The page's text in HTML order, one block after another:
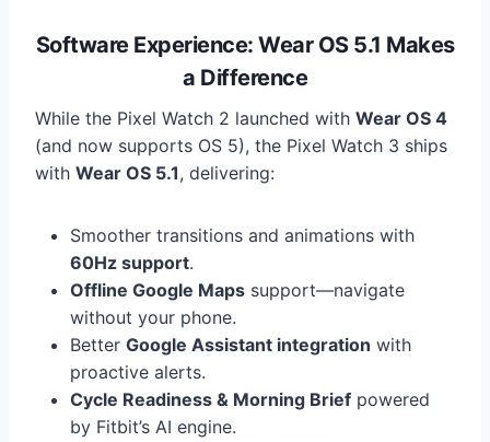
Software Experience: Wear OS 5.1 Makes
a Difference
While the Pixel Watch 2 launched with Wear OS 4
(and now supports OS 5), the Pixel Watch 3 ships
with Wear OS 5.1, delivering:
Smoother transitions and animations with
60Hz support.
Offline Google Maps support—navigate
without your phone.
Better Google Assistant integration with
proactive alerts.
Cycle Readiness & Morning Brief powered
by Fitbit’s AI engine.